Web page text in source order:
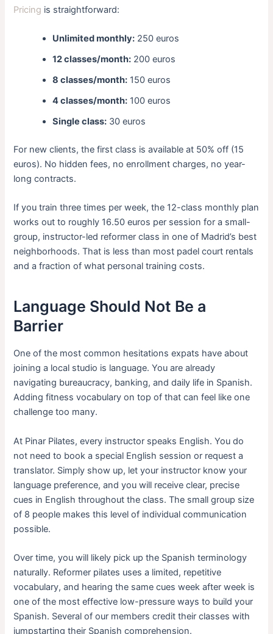
Pricing is straightforward:
Unlimited monthly: 250 euros
12 classes/month: 200 euros
8 classes/month: 150 euros
4 classes/month: 100 euros
Single class: 30 euros
For new clients, the first class is available at 50% off (15
euros). No hidden fees, no enrollment charges, no year-
long contracts.
If you train three times per week, the 12-class monthly plan
works out to roughly 16.50 euros per session for a small-
group, instructor-led reformer class in one of Madrid’s best
neighborhoods. That is less than most padel court rentals
and a fraction of what personal training costs.
Language Should Not Be a
Barrier
One of the most common hesitations expats have about
joining a local studio is language. You are already
navigating bureaucracy, banking, and daily life in Spanish.
Adding fitness vocabulary on top of that can feel like one
challenge too many.
At Pinar Pilates, every instructor speaks English. You do
not need to book a special English session or request a
translator. Simply show up, let your instructor know your
language preference, and you will receive clear, precise
cues in English throughout the class. The small group size
of 8 people makes this level of individual communication
possible.
Over time, you will likely pick up the Spanish terminology
naturally. Reformer pilates uses a limited, repetitive
vocabulary, and hearing the same cues week after week is
one of the most effective low-pressure ways to build your
Spanish. Several of our members credit their classes with
jumpstarting their Spanish comprehension.